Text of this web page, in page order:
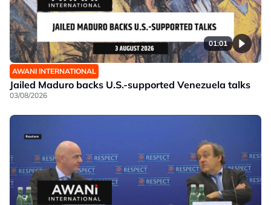
01:01
AWANI INTERNATIONAL
Jailed Maduro backs U.S.-supported Venezuela talks
03/08/2026